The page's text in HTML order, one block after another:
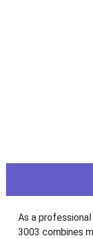
As a
3003 combines